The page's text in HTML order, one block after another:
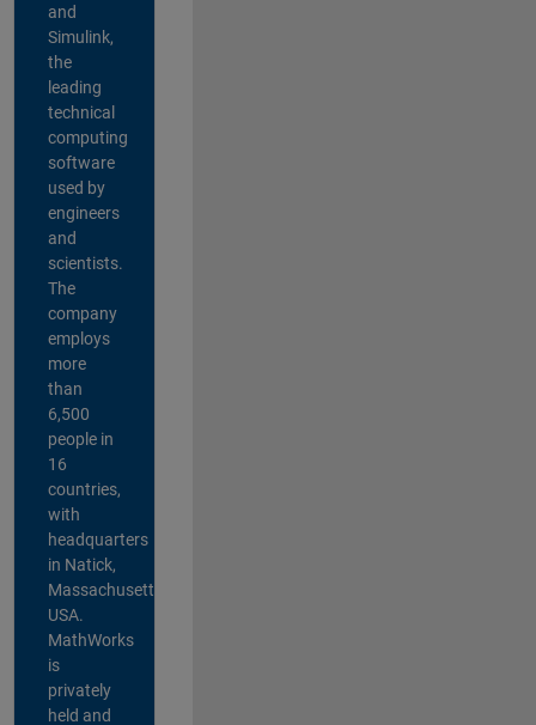
and
Simulink,
the
leading
technical
computing
software
used by
engineers
and
scientists.
The
company
employs
more
than
6,500
people in
16
countries,
with
headquarters
in Natick,
Massachusetts,
USA.
MathWorks
is
privately
held and